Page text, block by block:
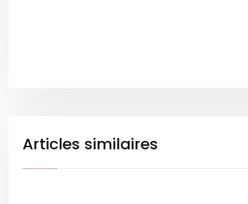
Articles similaires